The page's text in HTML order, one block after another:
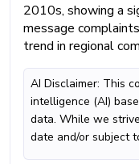
2010s, showing a
message
trend in regional
AI Disclaimer: This
intelligence (AI)
data. While we
date and/or subject